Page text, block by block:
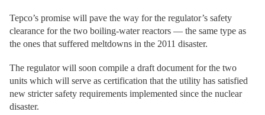
Tepco’s promise will pave the way for the regulator’s safety
clearance for the two boiling-water reactors — the same type as
the ones that suffered meltdowns in the 2011 disaster.
The regulator will soon compile a draft document for the two
units which will serve as certification that the utility has satisfied
new stricter safety requirements implemented since the nuclear
disaster.